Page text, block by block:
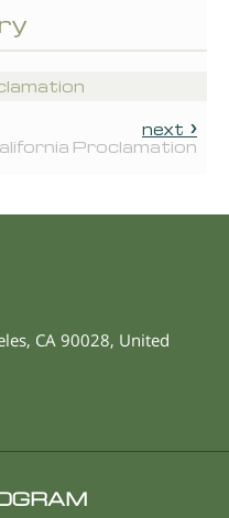
next
Proclamation
, CA 90028, United